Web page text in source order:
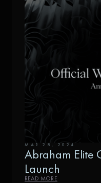
MAR 28, 2024
Abraham Elite
Launch
READ MORE